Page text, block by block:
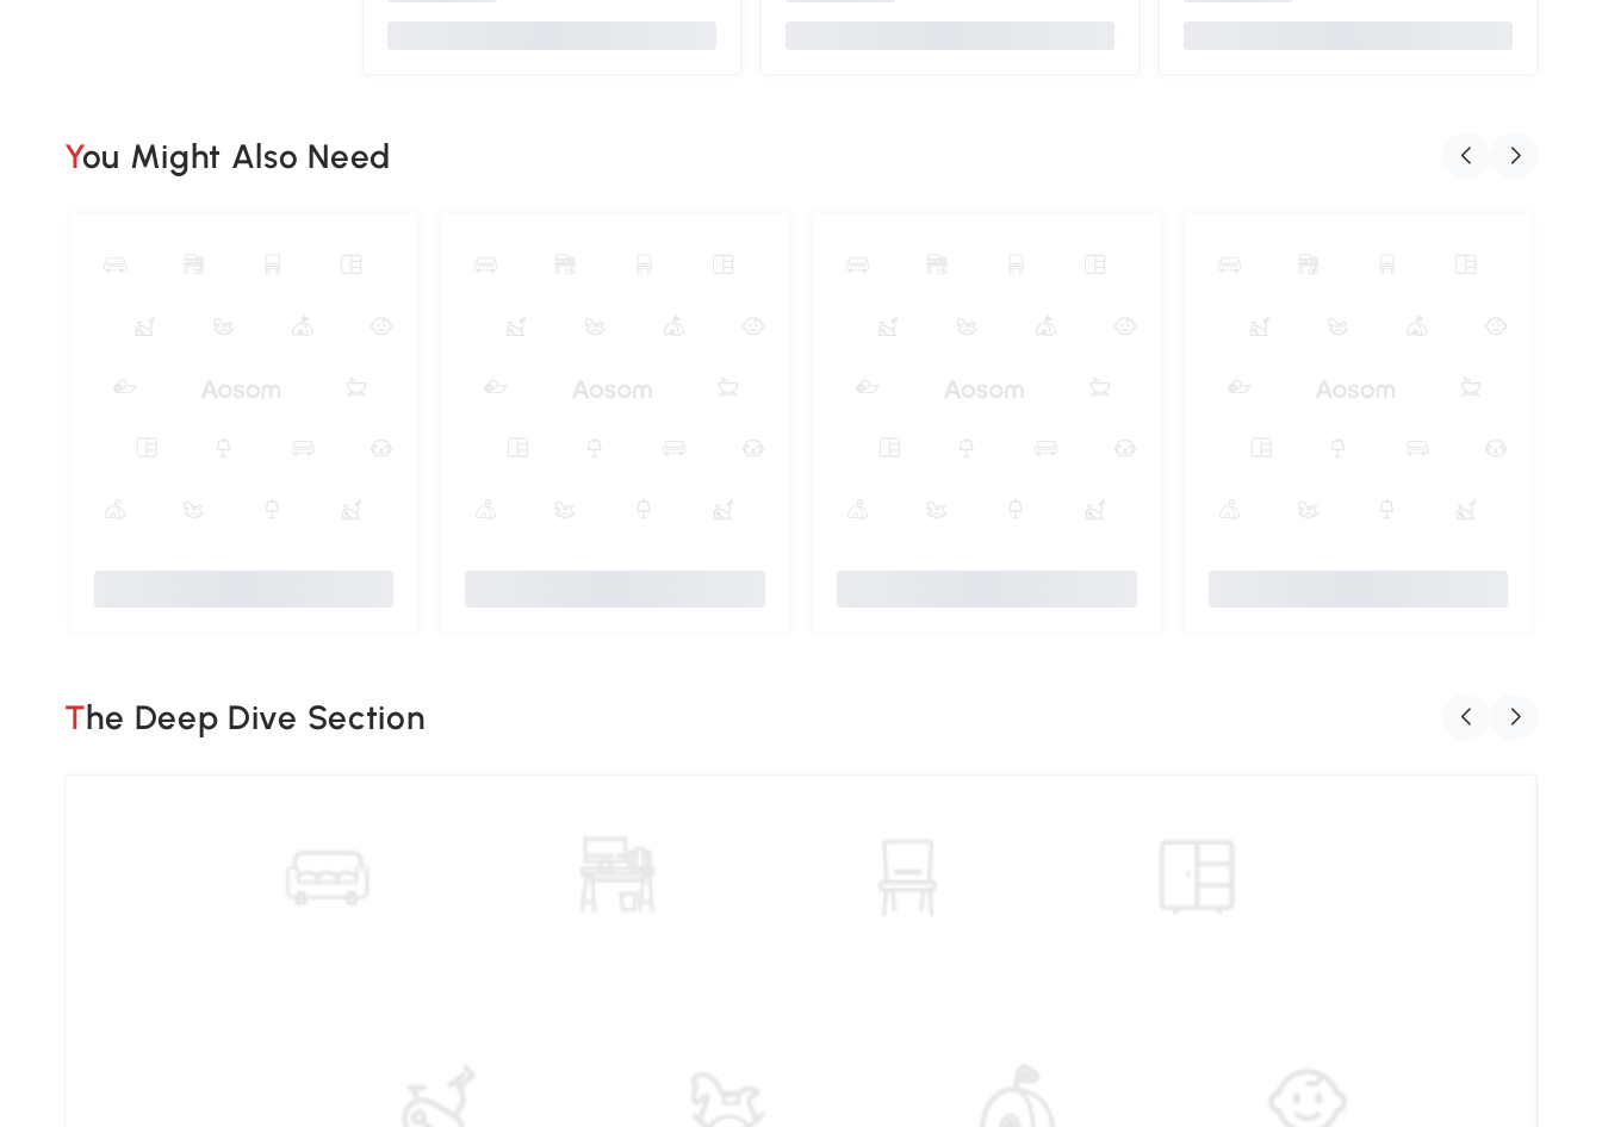
You Might Also Need
The Deep Dive Section